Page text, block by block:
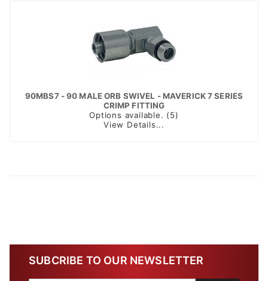
90MBS7 - 90 MALE ORB SWIVEL - MAVERICK 7 SERIES
CRIMP FITTING
Options available. (5)
View Details...
SUBCRIBE TO OUR NEWSLETTER